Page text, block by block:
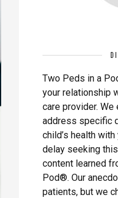
Two Peds in a
your relationship
care provider. We
address specific
child’s health
delay seeking
content learned
Pod®. Our
patients, but we